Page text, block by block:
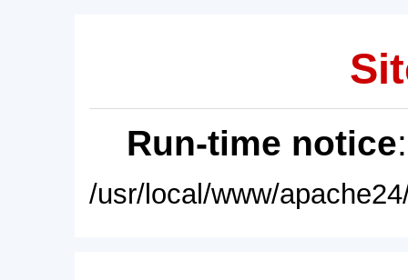
Run-time notice
/usr/local/www/